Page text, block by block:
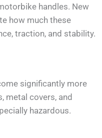
handles. New
how much these
traction, and stability.
significantly more
metal covers, and
hazardous.